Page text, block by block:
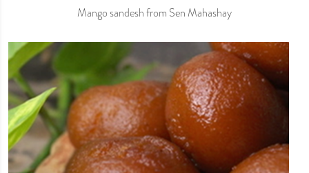
Mango sandesh from Sen Mahashay